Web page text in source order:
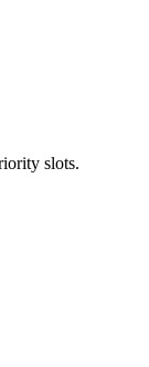
slots.